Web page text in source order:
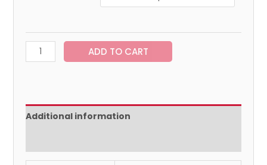
ADD TO CART
Additional information